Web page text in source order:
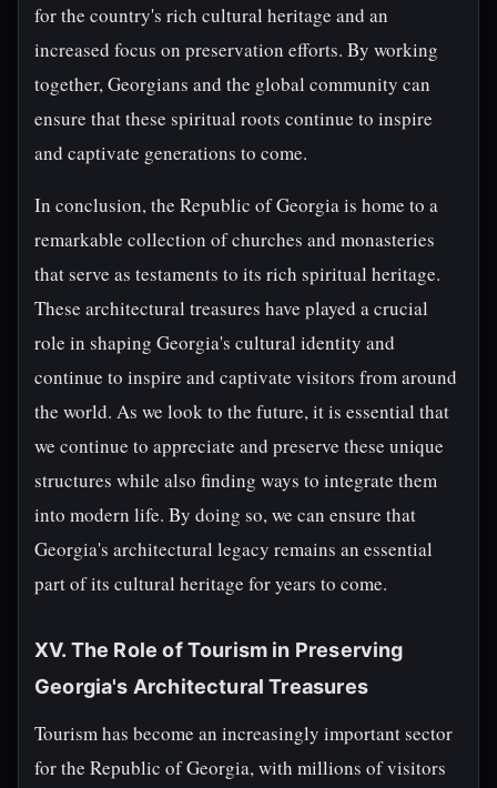
for the country's rich cultural heritage and an
increased focus on preservation efforts. By working
together, Georgians and the global community can
ensure that these spiritual roots continue to inspire
and captivate generations to come.
In conclusion, the Republic of Georgia is home to a
remarkable collection of churches and monasteries
that serve as testaments to its rich spiritual heritage.
These architectural treasures have played a crucial
role in shaping Georgia's cultural identity and
continue to inspire and captivate visitors from around
the world. As we look to the future, it is essential that
we continue to appreciate and preserve these unique
structures while also finding ways to integrate them
into modern life. By doing so, we can ensure that
Georgia's architectural legacy remains an essential
part of its cultural heritage for years to come.
XV. The Role of Tourism in Preserving
Georgia's Architectural Treasures
Tourism has become an increasingly important sector
for the Republic of Georgia, with millions of visitors